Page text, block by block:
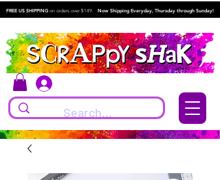
FREE US SHIPPING on orders over $149. Now Shipping Everyday, Thursday through Sunday!